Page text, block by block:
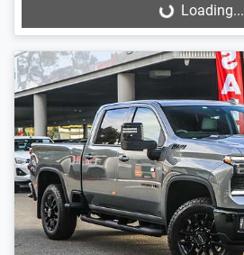
Loading... Loading...